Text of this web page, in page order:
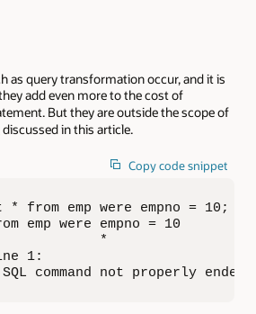
as query transformation occur, and it is
add even more to the cost of
But they are outside the scope of
in this article.
Copy code snippet
* from emp were empno = 10;
emp were empno = 10
*
1:
command not properly ended